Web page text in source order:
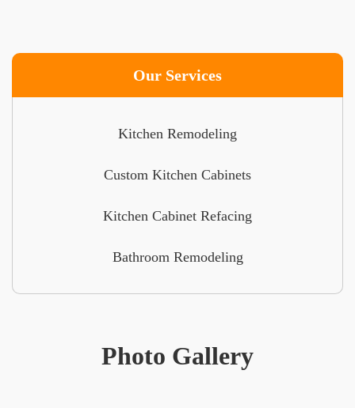
Our Services
Kitchen Remodeling
Custom Kitchen Cabinets
Kitchen Cabinet Refacing
Bathroom Remodeling
Photo Gallery